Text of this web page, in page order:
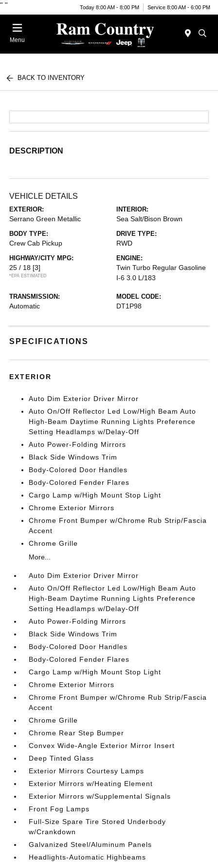
" " Today 8:00 AM - 8:00 PM Service 8:00 AM - 6:00 PM
Menu
BACK TO INVENTORY
DESCRIPTION
VEHICLE DETAILS
EXTERIOR:
Serrano Green Metallic
INTERIOR:
Sea Salt/Bison Brown
BODY TYPE:
Crew Cab Pickup
DRIVE TYPE:
RWD
HIGHWAY/CITY MPG:
25 / 18 [3]
*EPA ESTIMATED
ENGINE:
Twin Turbo Regular Gasoline
I-6 3.0 L/183
TRANSMISSION:
Automatic
MODEL CODE:
DT1P98
SPECIFICATIONS
EXTERIOR
Auto Dim Exterior Driver Mirror
Auto On/Off Reflector Led Low/High Beam Auto
High-Beam Daytime Running Lights Preference
Setting Headlamps w/Delay-Off
Auto Power-Folding Mirrors
Black Side Windows Trim
Body-Colored Door Handles
Body-Colored Fender Flares
Cargo Lamp w/High Mount Stop Light
Chrome Exterior Mirrors
Chrome Front Bumper w/Chrome Rub Strip/Fascia
Accent
Chrome Grille
More...
Auto Dim Exterior Driver Mirror
Auto On/Off Reflector Led Low/High Beam Auto
High-Beam Daytime Running Lights Preference
Setting Headlamps w/Delay-Off
Auto Power-Folding Mirrors
Black Side Windows Trim
Body-Colored Door Handles
Body-Colored Fender Flares
Cargo Lamp w/High Mount Stop Light
Chrome Exterior Mirrors
Chrome Front Bumper w/Chrome Rub Strip/Fascia
Accent
Chrome Grille
Chrome Rear Step Bumper
Convex Wide-Angle Exterior Mirror Insert
Deep Tinted Glass
Exterior Mirrors Courtesy Lamps
Exterior Mirrors w/Heating Element
Exterior Mirrors w/Supplemental Signals
Front Fog Lamps
Full-Size Spare Tire Stored Underbody
w/Crankdown
Galvanized Steel/Aluminum Panels
Headlights-Automatic Highbeams